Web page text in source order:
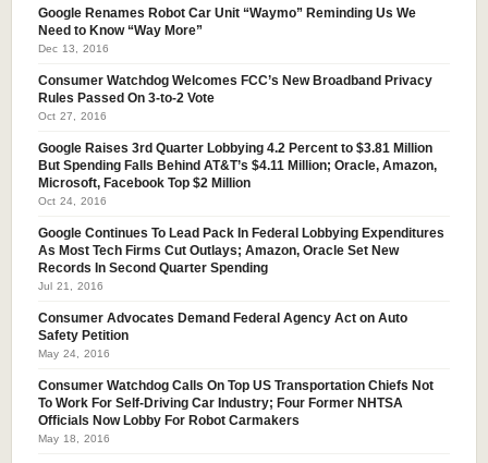
Google Renames Robot Car Unit “Waymo” Reminding Us We
Need to Know “Way More”
Dec 13, 2016
Consumer Watchdog Welcomes FCC’s New Broadband Privacy
Rules Passed On 3-to-2 Vote
Oct 27, 2016
Google Raises 3rd Quarter Lobbying 4.2 Percent to $3.81 Million
But Spending Falls Behind AT&T’s $4.11 Million; Oracle, Amazon,
Microsoft, Facebook Top $2 Million
Oct 24, 2016
Google Continues To Lead Pack In Federal Lobbying Expenditures
As Most Tech Firms Cut Outlays; Amazon, Oracle Set New
Records In Second Quarter Spending
Jul 21, 2016
Consumer Advocates Demand Federal Agency Act on Auto
Safety Petition
May 24, 2016
Consumer Watchdog Calls On Top US Transportation Chiefs Not
To Work For Self-Driving Car Industry; Four Former NHTSA
Officials Now Lobby For Robot Carmakers
May 18, 2016